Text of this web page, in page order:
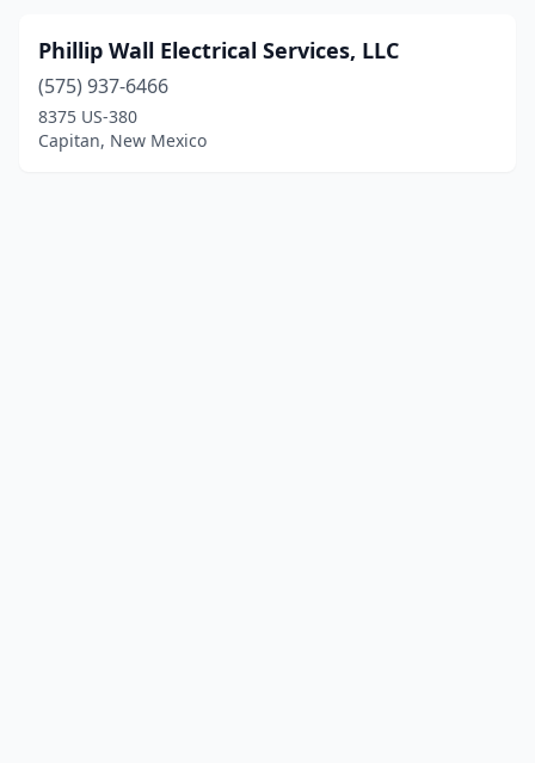
Phillip Wall Electrical Services, LLC
(575) 937-6466
8375 US-380
Capitan, New Mexico